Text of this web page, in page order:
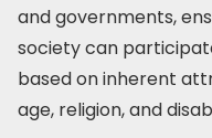
and governments,
society can
based on inherent
age, religion, and